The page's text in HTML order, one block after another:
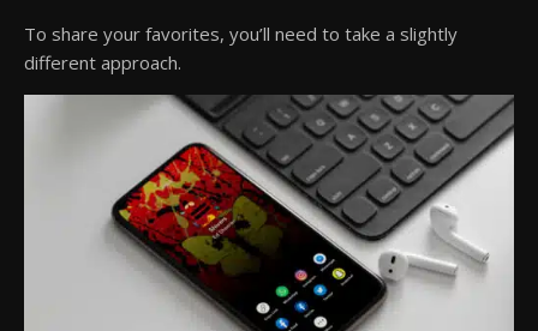
To share your favorites, you’ll need to take a slightly
different approach.